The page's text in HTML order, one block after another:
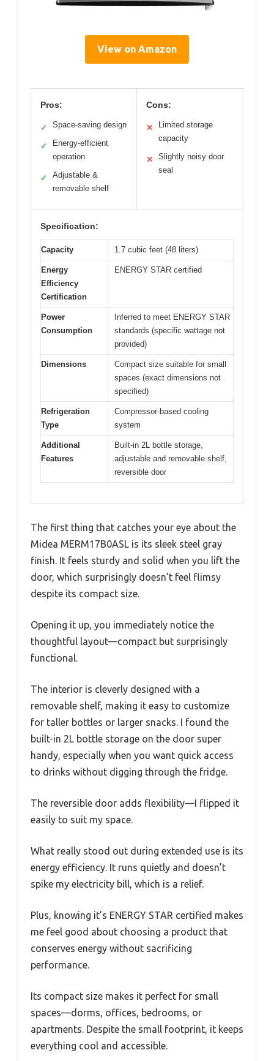
View on Amazon
Pros:
✓ Space-saving design
✓
Energy-efficient
operation
✓
Adjustable &
removable shelf
Cons:
✕
Limited storage
capacity
✕
Slightly noisy door
seal
Specification:
Capacity 1.7 cubic feet (48 liters)
Energy
Efficiency
Certification
ENERGY STAR certified
Power
Consumption
Inferred to meet ENERGY STAR
standards (specific wattage not
provided)
Dimensions
Compact size suitable for small
spaces (exact dimensions not
specified)
Refrigeration
Type
Compressor-based cooling
system
Additional
Features
Built-in 2L bottle storage,
adjustable and removable shelf,
reversible door
The first thing that catches your eye about the
Midea MERM17B0ASL is its sleek steel gray
finish. It feels sturdy and solid when you lift the
door, which surprisingly doesn’t feel flimsy
despite its compact size.
Opening it up, you immediately notice the
thoughtful layout—compact but surprisingly
functional.
The interior is cleverly designed with a
removable shelf, making it easy to customize
for taller bottles or larger snacks. I found the
built-in 2L bottle storage on the door super
handy, especially when you want quick access
to drinks without digging through the fridge.
The reversible door adds flexibility—I flipped it
easily to suit my space.
What really stood out during extended use is its
energy efficiency. It runs quietly and doesn’t
spike my electricity bill, which is a relief.
Plus, knowing it’s ENERGY STAR certified makes
me feel good about choosing a product that
conserves energy without sacrificing
performance.
Its compact size makes it perfect for small
spaces—dorms, offices, bedrooms, or
apartments. Despite the small footprint, it keeps
everything cool and accessible.